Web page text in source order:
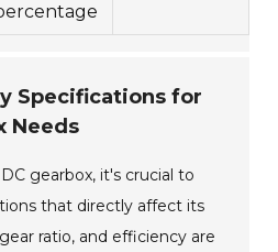
Specifications for
Needs
gearbox, it's crucial to
that directly affect its
ratio, and efficiency are